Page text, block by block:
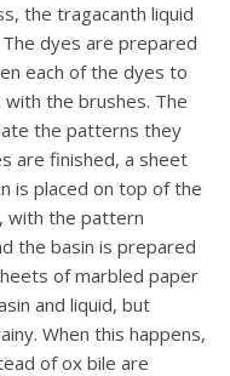
the tragacanth liquid
dyes are prepared
each of the dyes to
the brushes. The
the patterns they
are finished, a sheet
is placed on top of the
with the pattern
the basin is prepared
of marbled paper
and liquid, but
When this happens,
of ox bile are